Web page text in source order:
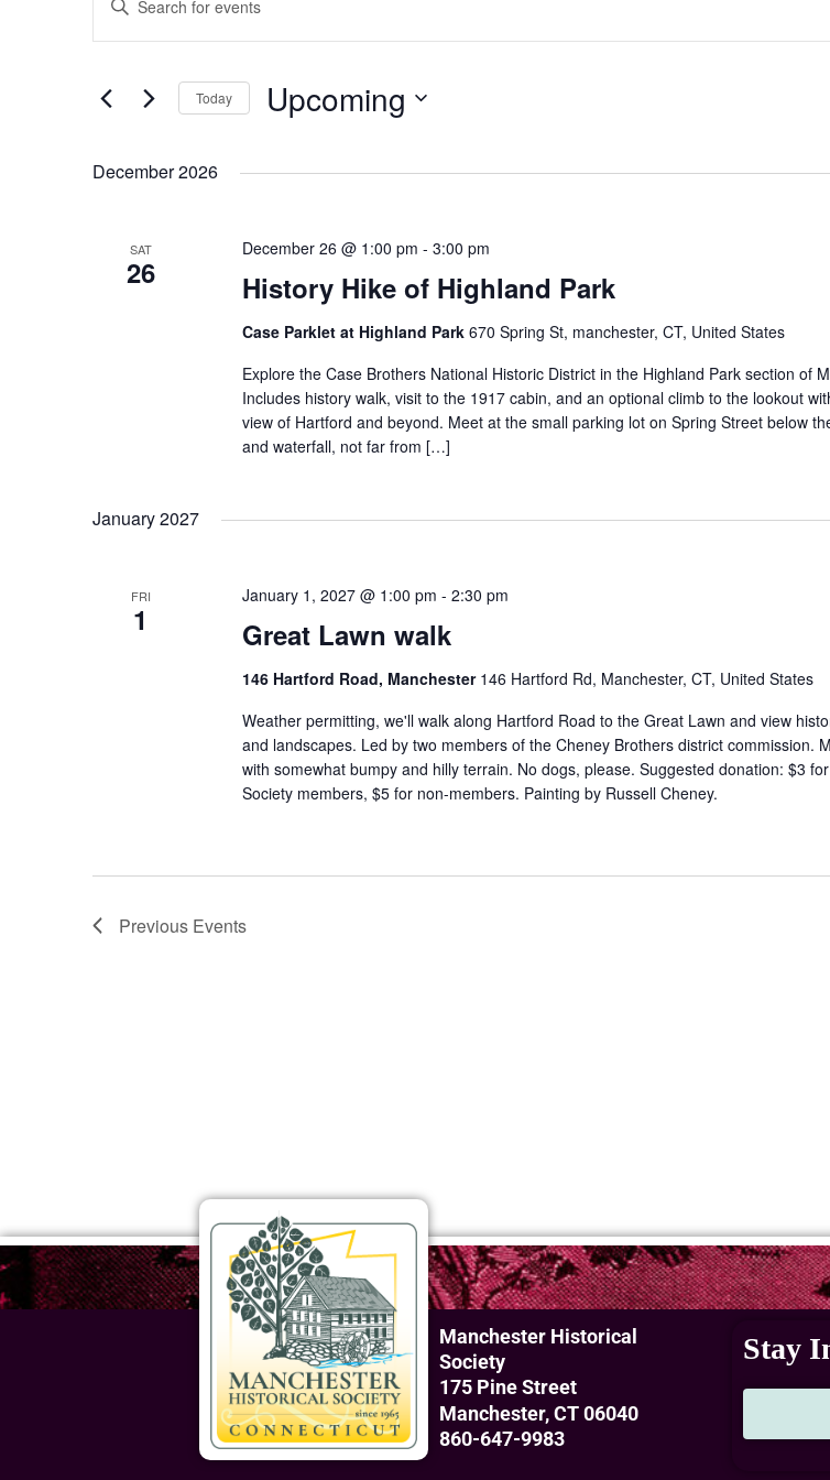
Views
Navigation
Keyword.
Search
by
Keyword. Today Upcoming
Select
December 2026
SAT
26 History Hike of Highland Park
December 26 @ 1:00 pm - 3:00 pm
Case Parklet at Highland Park 670 Spring St, manchester, CT, United States
Explore the Case Brothers National Historic District in the Highland Park section of
Includes history walk, visit to the 1917 cabin, and an optional climb to the lookout
view of Hartford and beyond. Meet at the small parking lot on Spring Street below
and waterfall, not far from […]
January 2027
FRI
1 Great Lawn walk
January 1, 2027 @ 1:00 pm - 2:30 pm
146 Hartford Road, Manchester 146 Hartford Rd, Manchester, CT, United States
Weather permitting, we'll walk along Hartford Road to the Great Lawn and view
and landscapes. Led by two members of the Cheney Brothers district commission.
with somewhat bumpy and hilly terrain. No dogs, please. Suggested donation: $3
Society members, $5 for non-members. Painting by Russell Cheney.
Previous Events
Manchester Historical
Society
175 Pine Street
Manchester, CT 06040
860-647-9983
Stay